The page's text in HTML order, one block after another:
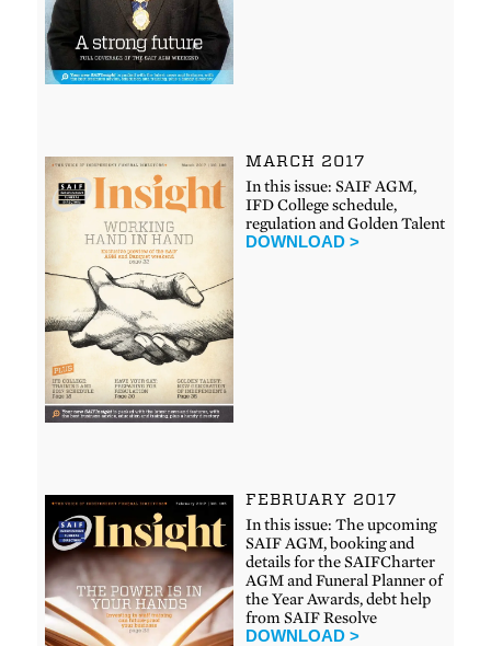
MARCH 2017
In this issue: SAIF AGM,
IFD College schedule,
regulation and Golden Talent
DOWNLOAD >
FEBRUARY 2017
In this issue: The upcoming
SAIF AGM, booking and
details for the SAIFCharter
AGM and Funeral Planner of
the Year Awards, debt help
from SAIF Resolve
DOWNLOAD >